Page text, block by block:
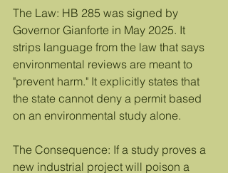
The Law: HB 285 was signed by
Governor Gianforte in May 2025. It
strips language from the law that says
environmental reviews are meant to
"prevent harm." It explicitly states that
the state cannot deny a permit based
on an environmental study alone.
The Consequence: If a study proves a
new industrial project will poison a